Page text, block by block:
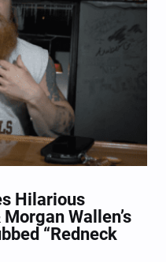
Hilarious
Wallen’s
“Redneck